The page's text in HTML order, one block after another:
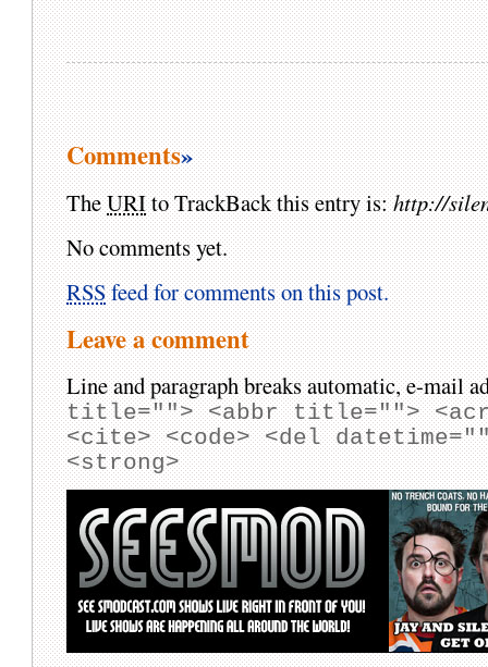
Comments»
TheURIto TrackBack this entry is:http://
No comments yet.
RSSfeed for comments on this post.
Leave a comment
Line and paragraph breaks automatic, e-mail
title=""> <abbr title="">
<cite> <code> <del
<strong>